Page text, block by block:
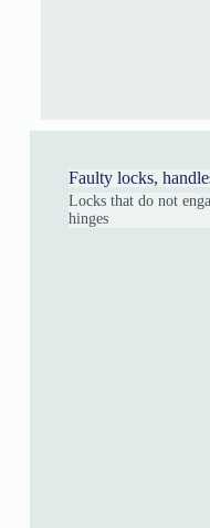
Faulty locks,
Locks that do not
hinges